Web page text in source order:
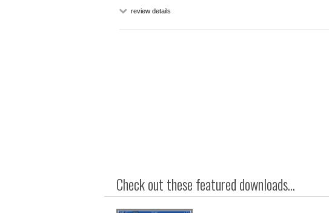
review details
Check out these featured downloads...